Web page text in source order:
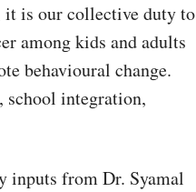
it is our collective duty to
among kids and adults
behavioural change.
integration,
inputs from Dr. Syamal